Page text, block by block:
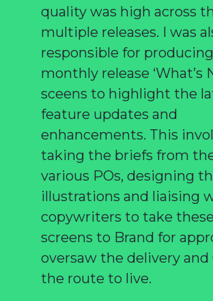
quality was high across
multiple releases. I was
responsible for
monthly release ‘What’s
sceens to highlight the
feature updates and
enhancements. This
taking the briefs from
various POs, designing
illustrations and liaising
copywriters to take these
screens to Brand for
oversaw the delivery and
the route to live.